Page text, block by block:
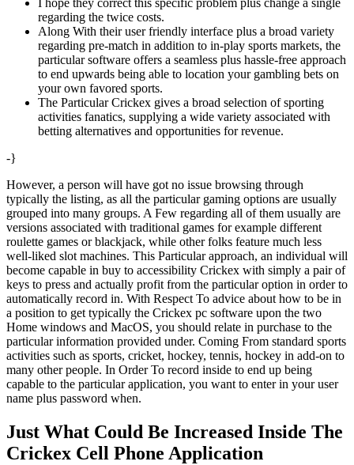
I hope they correct this specific problem plus change a single
regarding the twice costs.
Along With their user friendly interface plus a broad variety
regarding pre-match in addition to in-play sports markets, the
particular software offers a seamless plus hassle-free approach
to end upwards being able to location your gambling bets on
your own favored sports.
The Particular Crickex gives a broad selection of sporting
activities fanatics, supplying a wide variety associated with
betting alternatives and opportunities for revenue.
-}
However, a person will have got no issue browsing through
typically the listing, as all the particular gaming options are usually
grouped into many groups. A Few regarding all of them usually are
versions associated with traditional games for example different
roulette games or blackjack, while other folks feature much less
well-liked slot machines. This Particular approach, an individual will
become capable in buy to accessibility Crickex with simply a pair of
keys to press and actually profit from the particular option in order to
automatically record in. With Respect To advice about how to be in
a position to get typically the Crickex pc software upon the two
Home windows and MacOS, you should relate in purchase to the
particular information provided under. Coming From standard sports
activities such as sports, cricket, hockey, tennis, hockey in add-on to
many other people. In Order To record inside to end up being
capable to the particular application, you want to enter in your user
name plus password when.
Just What Could Be Increased Inside The
Crickex Cell Phone Application